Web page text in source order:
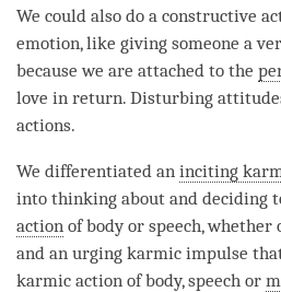
We could also do a constructive
emotion, like giving someone a
because we are attached to the
love in return. Disturbing
actions.
We differentiated an inciting
into thinking about and deciding
action of body or speech,
and an urging karmic impulse
karmic action of body, speech or